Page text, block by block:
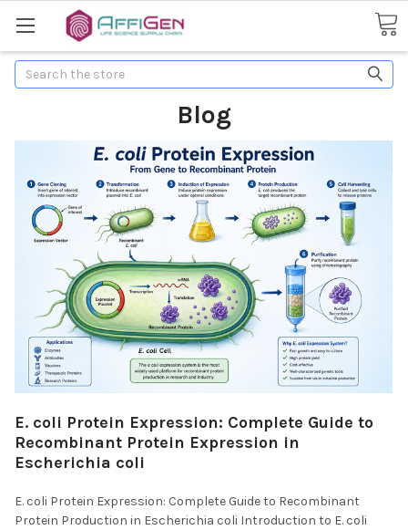
Search
Blog
E. coli Protein Expression: Complete Guide to
Recombinant Protein Expression in
Escherichia coli
E. coli Protein Expression: Complete Guide to Recombinant
Protein Production in Escherichia coli Introduction to E. coli